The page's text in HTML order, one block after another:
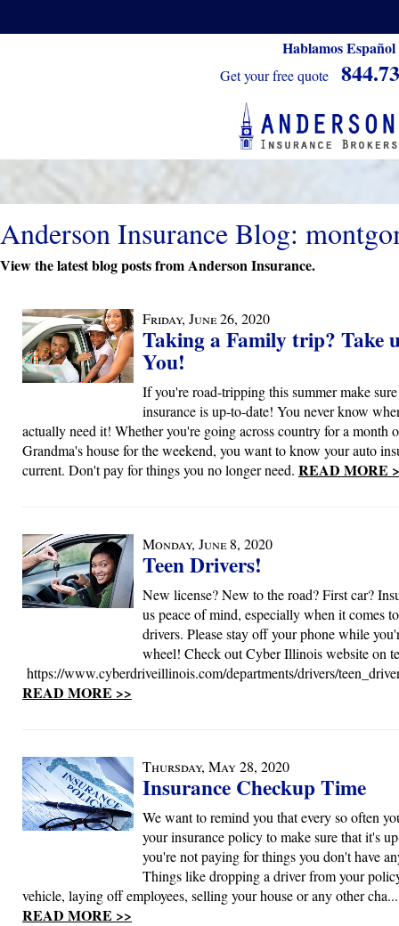
Hablamos Español
Get your free quote
Anderson Insurance Blog:
View the latest blog posts from Anderson Insurance.
Friday, June 26, 2020
Taking a Family trip? Take
You!
If you're road-tripping this summer make
insurance is up-to-date! You never know
actually need it! Whether you're going across country for a month
Grandma's house for the weekend, you want to know your auto
current. Don't pay for things you no longer need. READ MORE
Monday, June 8, 2020
Teen Drivers!
New license? New to the road? First car?
us peace of mind, especially when it comes
drivers. Please stay off your phone while
wheel! Check out Cyber Illinois website on
https://www.cyberdriveillinois.com/departments/drivers/
READ MORE >>
Thursday, May 28, 2020
Insurance Checkup Time
We want to remind you that every so often
your insurance policy to make sure that it's
you're not paying for things you don't have
Things like dropping a driver from your
vehicle, laying off employees, selling your house or any other cha...
READ MORE >>